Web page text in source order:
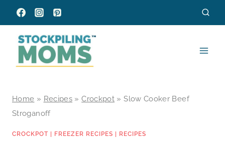
Skip
to
content
Home » Recipes »Crockpot »Slow Cooker Beef
Stroganoff
CROCKPOT FREEZER RECIPES RECIPES